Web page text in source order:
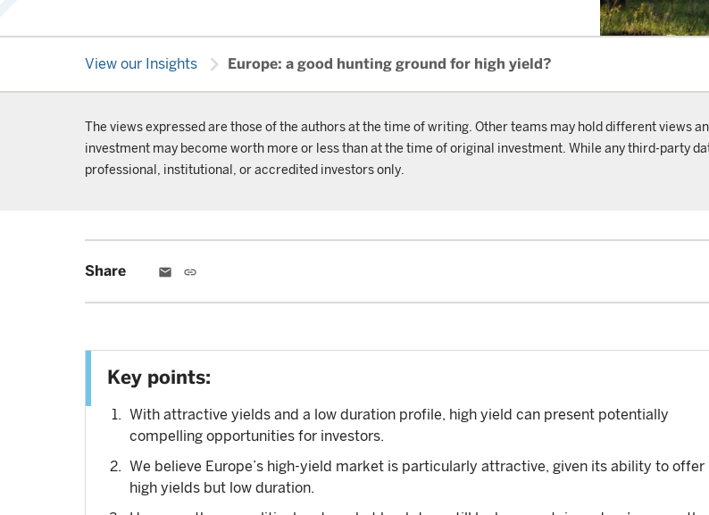
View our Insights chevron_right Europe: a good hunting ground for high yield?
The views expressed are those of the authors at the time of writing. Other teams may hold different views
investment may become worth more or less than at the time of original investment. While any third-party
professional, institutional, or accredited investors only.
Share email link
Key points:
With attractive yields and a low duration profile, high yield can present potentially
compelling opportunities for investors.
We believe Europe’s high-yield market is particularly attractive, given its ability to offer
high yields but low duration.